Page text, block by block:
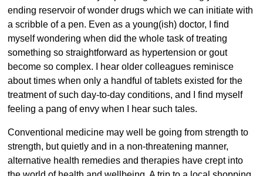
ending reservoir of wonder drugs which we can initiate with
a scribble of a pen. Even as a young(ish) doctor, I find
myself wondering when did the whole task of treating
something so straightforward as hypertension or gout
become so complex. I hear older colleagues reminisce
about times when only a handful of tablets existed for the
treatment of such day-to-day conditions, and I find myself
feeling a pang of envy when I hear such tales.
Conventional medicine may well be going from strength to
strength, but quietly and in a non-threatening manner,
alternative health remedies and therapies have crept into